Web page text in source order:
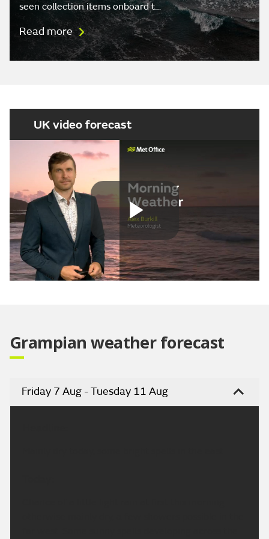
seen collection items onboard t…
Read more
UK video forecast
Play
Grampian weather forecast
Friday 7 Aug - Tuesday 11 Aug